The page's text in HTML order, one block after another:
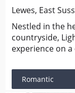
Lewes, East
Nestled in the
countryside,
experience on
Romantic